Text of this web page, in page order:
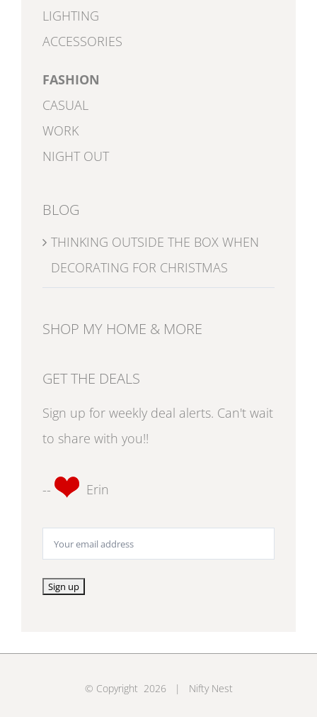
LIGHTING
ACCESSORIES
FASHION
CASUAL
WORK
NIGHT OUT
BLOG
THINKING OUTSIDE THE BOX WHEN
DECORATING FOR CHRISTMAS
SHOP MY HOME & MORE
GET THE DEALS
Sign up for weekly deal alerts. Can't wait
to share with you!!
-- Erin
© Copyright 2026 | Nifty Nest